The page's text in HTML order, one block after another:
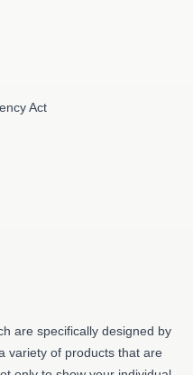
Act
are specifically designed by
variety of products that are